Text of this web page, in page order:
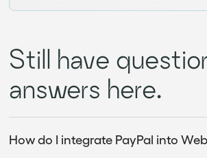
Still have
answers here.
How do I integrate PayPal into